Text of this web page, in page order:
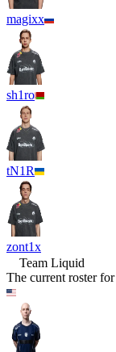
magixx
sh1ro
tN1R
zont1x
Team Liquid
The current roster for